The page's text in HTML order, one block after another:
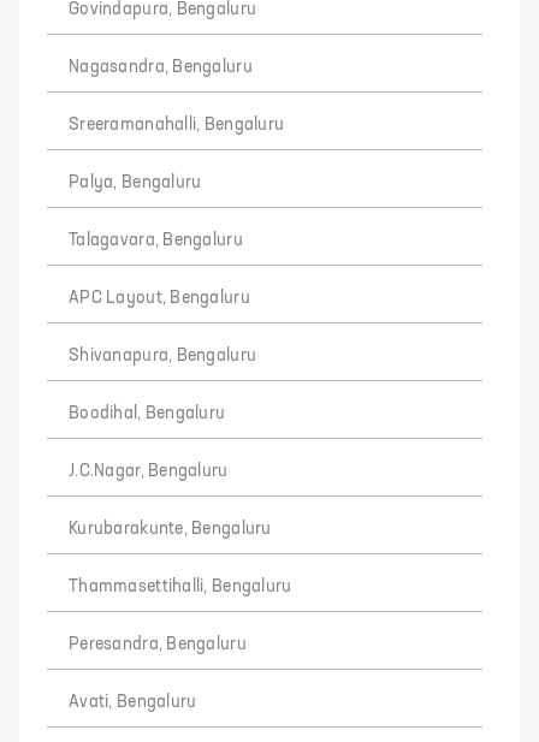
Govindapura, Bengaluru
Nagasandra, Bengaluru
Sreeramanahalli, Bengaluru
Palya, Bengaluru
Talagavara, Bengaluru
APC Layout, Bengaluru
Shivanapura, Bengaluru
Boodihal, Bengaluru
J.C.Nagar, Bengaluru
Kurubarakunte, Bengaluru
Thammasettihalli, Bengaluru
Peresandra, Bengaluru
Avati, Bengaluru